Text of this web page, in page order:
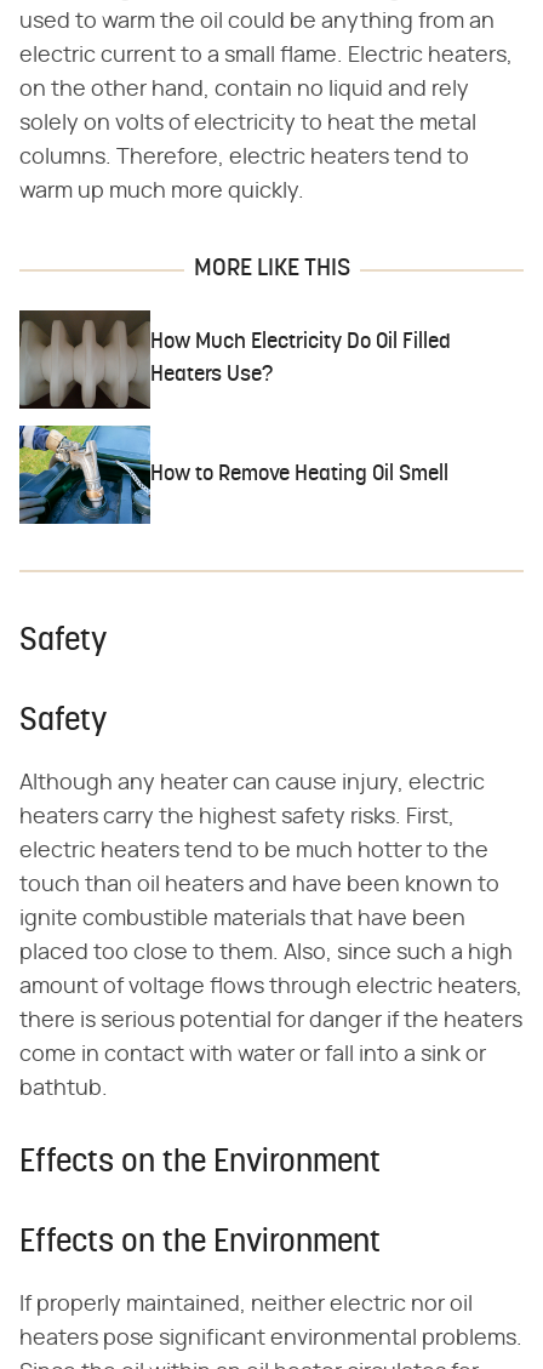
used to warm the oil could be anything from an
electric current to a small flame. Electric heaters,
on the other hand, contain no liquid and rely
solely on volts of electricity to heat the metal
columns. Therefore, electric heaters tend to
warm up much more quickly.
MORE LIKE THIS
How Much Electricity Do Oil Filled
Heaters Use?
How to Remove Heating Oil Smell
Safety
Safety
Although any heater can cause injury, electric
heaters carry the highest safety risks. First,
electric heaters tend to be much hotter to the
touch than oil heaters and have been known to
ignite combustible materials that have been
placed too close to them. Also, since such a high
amount of voltage flows through electric heaters,
there is serious potential for danger if the heaters
come in contact with water or fall into a sink or
bathtub.
Effects on the Environment
Effects on the Environment
If properly maintained, neither electric nor oil
heaters pose significant environmental problems.